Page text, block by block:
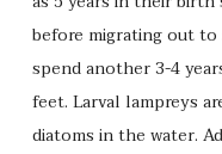
before migrating out to
spend another 3-4
feet. Larval lampreys
diatoms in the water.